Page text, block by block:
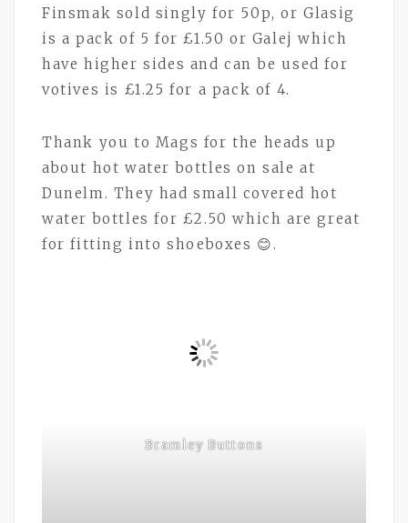
Finsmak sold singly for 50p, or Glasig
is a pack of 5 for £1.50 or Galej which
have higher sides and can be used for
votives is £1.25 for a pack of 4.
Thank you to Mags for the heads up
about hot water bottles on sale at
Dunelm. They had small covered hot
water bottles for £2.50 which are great
for fitting into shoeboxes 😊.
Bramley Buttons